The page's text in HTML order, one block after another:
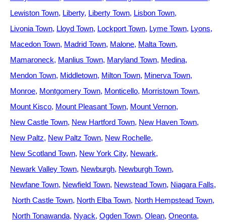
Lewiston Town Liberty Liberty Town Lisbon Town
Livonia Town Lloyd Town Lockport Town Lyme Town Lyons
Macedon Town Madrid Town Malone Malta Town
Mamaroneck Manlius Town Maryland Town Medina
Mendon Town Middletown Milton Town Minerva Town
Monroe Montgomery Town Monticello Morristown Town
Mount Kisco Mount Pleasant Town Mount Vernon
New Castle Town New Hartford Town New Haven Town
New Paltz New Paltz Town New Rochelle
New Scotland Town New York City Newark
Newark Valley Town Newburgh Newburgh Town
Newfane Town Newfield Town Newstead Town Niagara Falls
North Castle Town North Elba Town North Hempstead Town
North Tonawanda Nyack Ogden Town Olean Oneonta